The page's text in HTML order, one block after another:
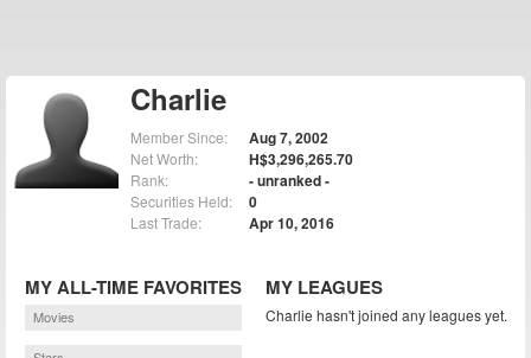
Charlie
Member Since: Aug 7, 2002
Net Worth: H$3,296,265.70
Rank: - unranked -
Securities Held: 0
Last Trade: Apr 10, 2016
MY ALL-TIME FAVORITES
Movies
MY LEAGUES
Charlie hasn't joined any leagues yet.